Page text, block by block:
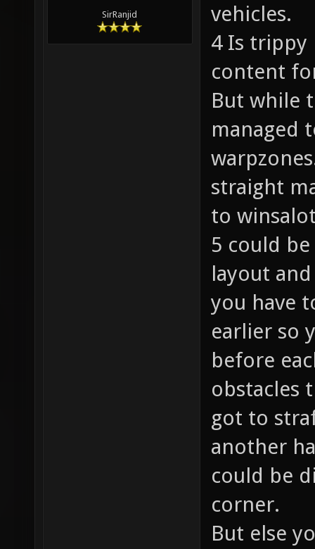
SirRanjid
vehicles.
4 Is trippy
content
But while
managed
straight
to
5 could
layout
you have
earlier so
before
obstacles
got to
another
could be
corner.
But else